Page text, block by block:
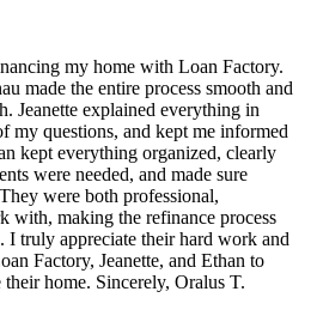
my home with Loan Factory.
made the entire process smooth and
Jeanette explained everything in
my questions, and kept me informed
kept everything organized, clearly
were needed, and made sure
were both professional,
with, making the refinance process
I truly appreciate their hard work and
Factory, Jeanette, and Ethan to
home. Sincerely, Oralus T.